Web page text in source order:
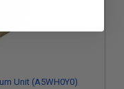
Unit (A5WH0Y0)